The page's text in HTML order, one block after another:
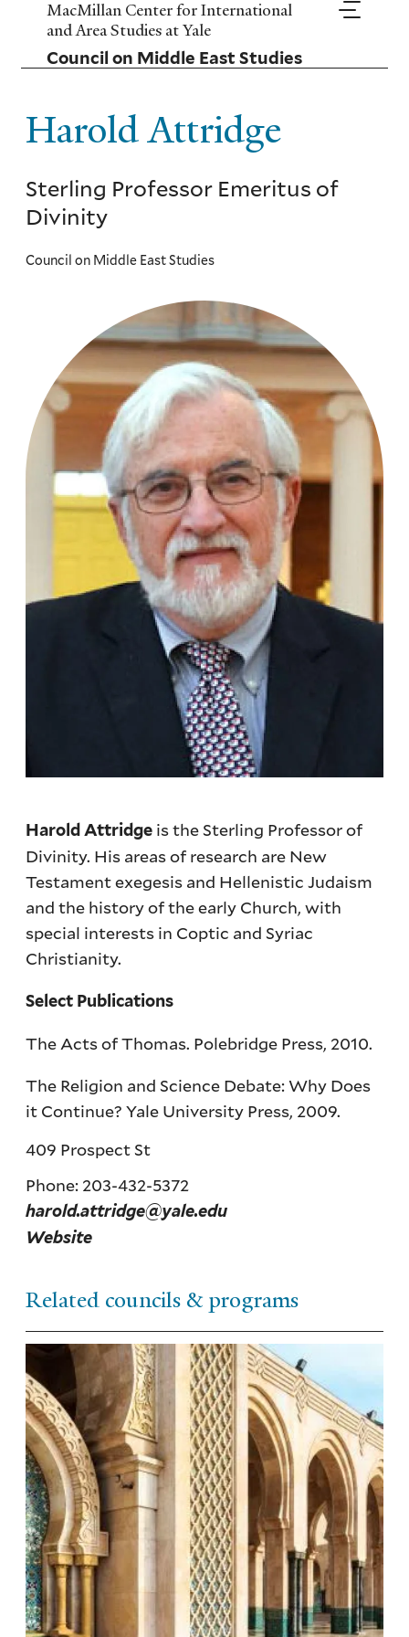
Skip
main
content
MacMillan Center for International
and Area Studies at Yale
Council on Middle East Studies
Harold Attridge
Sterling Professor Emeritus of
Divinity
Council on Middle East Studies
Harold Attridge is the Sterling Professor of
Divinity. His areas of research are New
Testament exegesis and Hellenistic Judaism
and the history of the early Church, with
special interests in Coptic and Syriac
Christianity.
Select Publications
The Acts of Thomas. Polebridge Press, 2010.
The Religion and Science Debate: Why Does
it Continue? Yale University Press, 2009.
409 Prospect St
Phone: 203-432-5372
harold.attridge@yale.edu
Website
Related councils & programs